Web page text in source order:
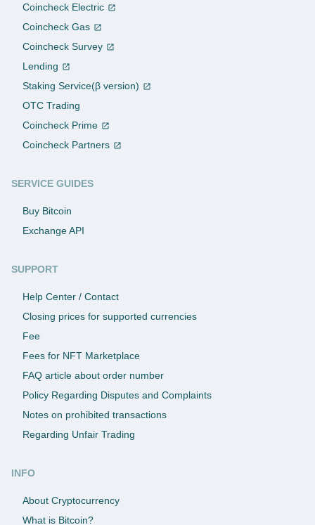
Coincheck Electric
Coincheck Gas
Coincheck Survey
Lending
Staking Service(β version)
OTC Trading
Coincheck Prime
Coincheck Partners
SERVICE GUIDES
Buy Bitcoin
Exchange API
SUPPORT
Help Center / Contact
Closing prices for supported currencies
Fee
Fees for NFT Marketplace
FAQ article about order number
Policy Regarding Disputes and Complaints
Notes on prohibited transactions
Regarding Unfair Trading
INFO
About Cryptocurrency
What is Bitcoin?